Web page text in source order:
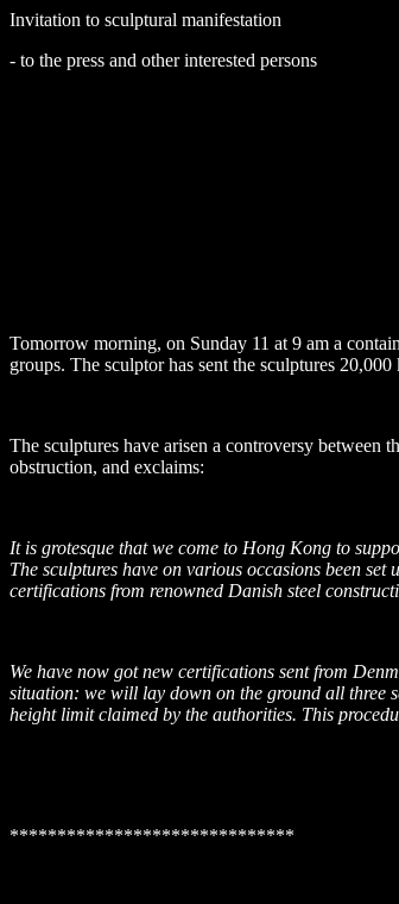
Invitation to sculptural manifestation
- to the press and other interested persons
Tomorrow morning, on Sunday 11 at 9 am a
groups. The sculptor has sent the sculptures 20,000
The sculptures have arisen a controversy
obstruction, and exclaims:
It is grotesque that we come to Hong Kong to
The sculptures have on various occasions been set
certifications from renowned Danish steel
We have now got new certifications sent from
situation: we will lay down on the ground all three
height limit claimed by the authorities. This
******************************